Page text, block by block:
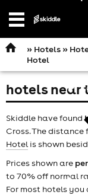
Open
» Hotels»
Hotel
hotels near
Skiddle have found
Cross. The
Hotelis shown
Prices shown are
to 70% off normal
For most hotels you